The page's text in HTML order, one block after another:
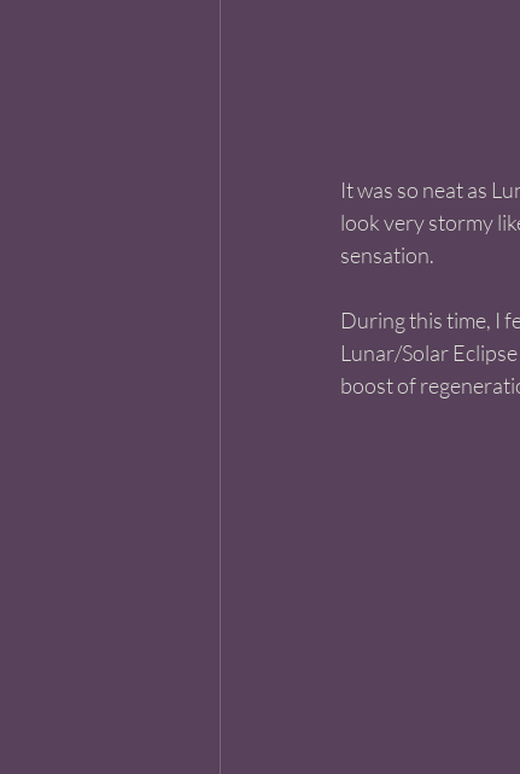
It was so neat as
look very stormy
sensation.
During this time, I
Lunar/Solar
boost of